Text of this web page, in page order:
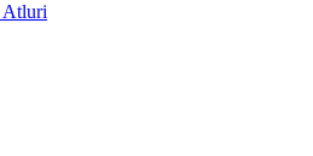
Atluri